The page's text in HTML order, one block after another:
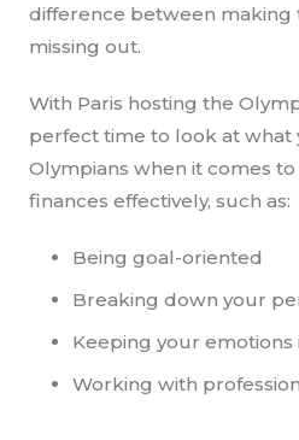
difference between making
missing out.
With Paris hosting the
perfect time to look at
Olympians when it comes
finances effectively, such as:
Being goal-oriented
Breaking down your
Keeping your emotions
Working with